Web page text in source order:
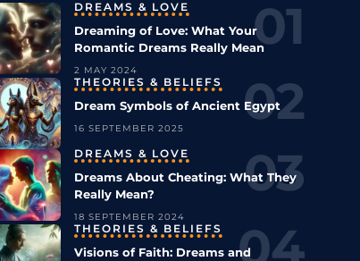
DREAMS & LOVE
Dreaming of Love: What Your
Romantic Dreams Really Mean
2 MAY 2024
THEORIES & BELIEFS
Dream Symbols of Ancient Egypt
16 SEPTEMBER 2025
DREAMS & LOVE
Dreams About Cheating: What They
Really Mean?
18 SEPTEMBER 2024
THEORIES & BELIEFS
Visions of Faith: Dreams and